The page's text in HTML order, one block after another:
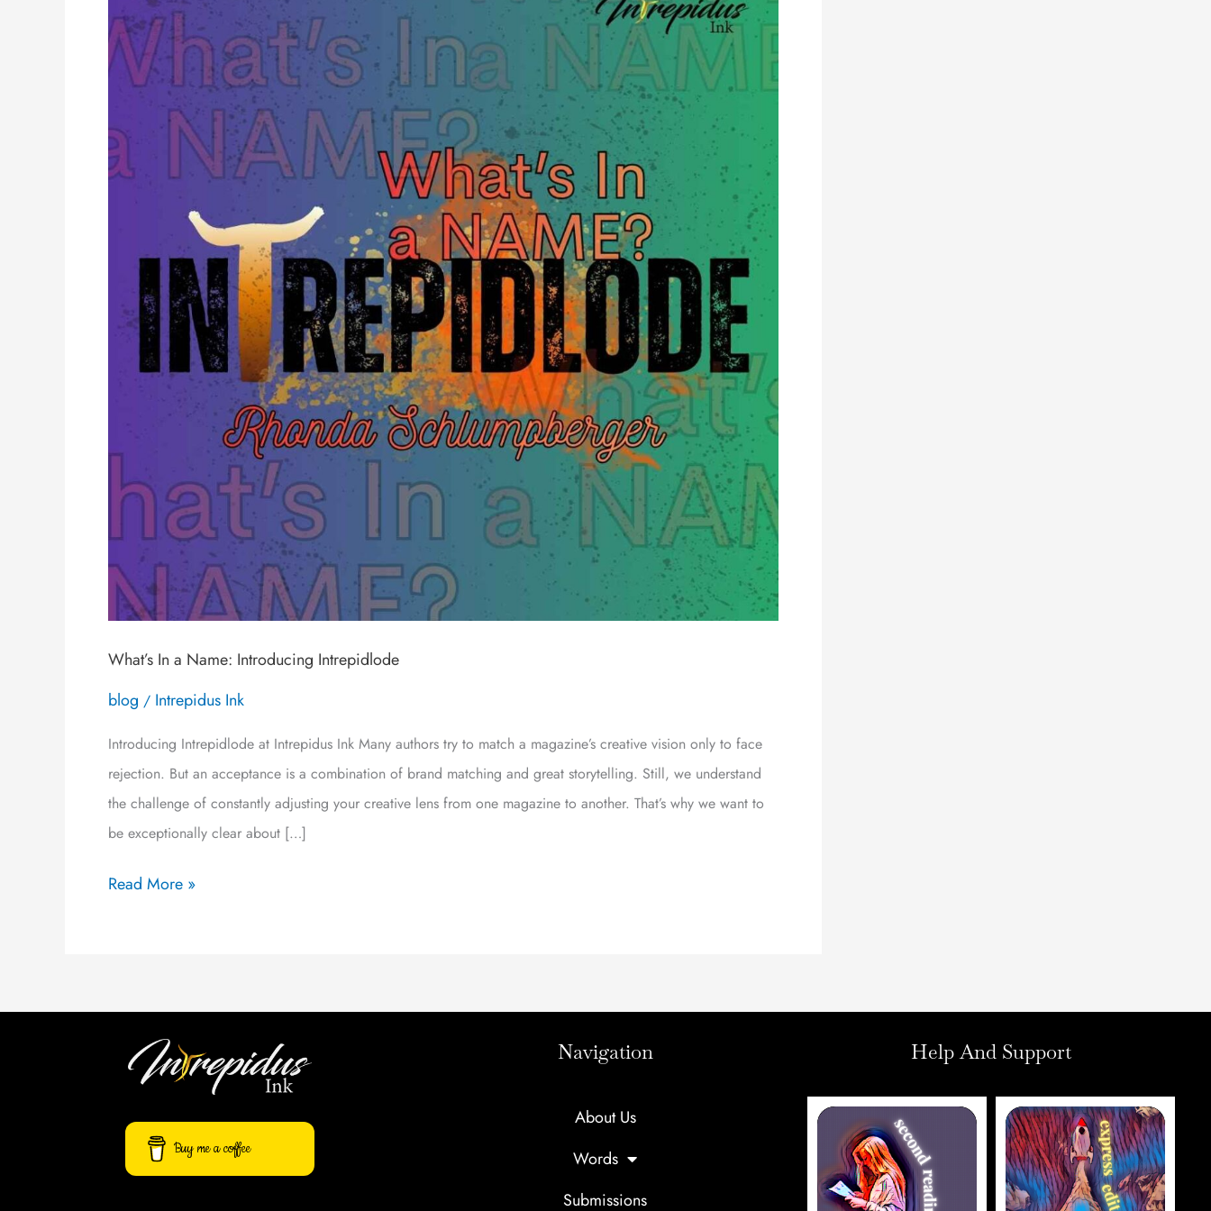
What’s In a Name: Introducing Intrepidlode
blog / Intrepidus Ink
Introducing Intrepidlode at Intrepidus Ink Many authors try to match a magazine’s creative vision only to face
rejection. But an acceptance is a combination of brand matching and great storytelling. Still, we understand
the challenge of constantly adjusting your creative lens from one magazine to another. That’s why we want to
be exceptionally clear about […]
a
Name:
Introducing
Intrepidlode
Read More »
Buy me a coffee
Navigation
About Us
Words
Submissions
Help And Support